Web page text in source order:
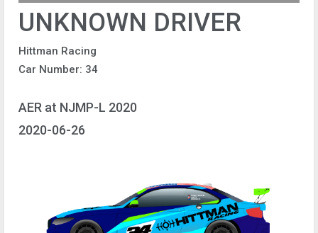
UNKNOWN DRIVER
Hittman Racing
Car Number: 34
AER at NJMP-L 2020
2020-06-26